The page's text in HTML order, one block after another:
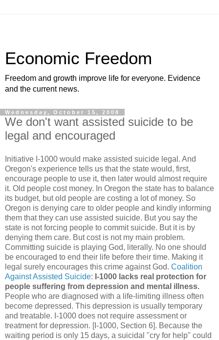
Economic Freedom
Freedom and growth improve life for everyone. Evidence
and the current news.
Wednesday, October 15, 2008
We don't want assisted suicide to be
legal and encouraged
Initiative I-1000 would make assisted suicide legal. And
Oregon's experience tells us that the state would, first,
encourage people to use it, then later would almost require
it. Old people cost money. In Oregon the state has to balance
its budget, but old people are costing a lot of money. So
Oregon is denying care to older people and kindly informing
them that they can use assisted suicide. But you say the
state is not forcing people to commit suicide. But it is by
denying them care. But cost is not my main problem.
Committing suicide is playing God, literally. No one should
be encouraged to end their life before their time. Making it
legal surely encourages this crime against God. Coalition
Against Assisted Suicide: I-1000 lacks real protection for
people suffering from depression and mental illness.
People who are diagnosed with a life-limiting illness often
become depressed. This depression is usually temporary
and treatable. I-1000 does not require assessment or
treatment for depression. [I-1000, Section 6]. Because the
waiting period is only 15 days, a suicidal "cry for help" could